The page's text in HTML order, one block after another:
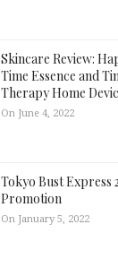
Skincare Review:
Time Essence and
Therapy Home
On June 4, 2022
Tokyo Bust Express
Promotion
On January 5, 2022